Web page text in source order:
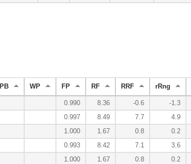
PB WP FP RF RRF rRng
0.990 8.36 -0.6 -1.3
0.997 8.49 7.7 4.9
1.000 1.67 0.8 0.2
0.993 8.42 7.1 3.6
1.000 1.67 0.8 0.2